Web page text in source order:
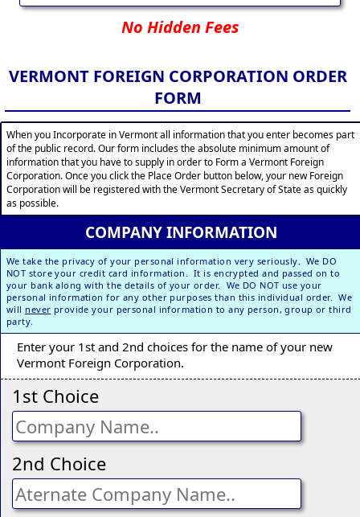
No Hidden Fees
VERMONT FOREIGN CORPORATION ORDER
FORM
When you Incorporate in Vermont all information that you enter becomes part
of the public record. Our form includes the absolute minimum amount of
information that you have to supply in order to Form a Vermont Foreign
Corporation. Once you click the Place Order button below, your new Foreign
Corporation will be registered with the Vermont Secretary of State as quickly
as possible.
COMPANY INFORMATION
We take the privacy of your personal information very seriously. We DO
NOT store your credit card information. It is encrypted and passed on to
your bank along with the details of your order. We DO NOT use your
personal information for any other purposes than this individual order. We
will never provide your personal information to any person, group or third
party.
Enter your 1st and 2nd choices for the name of your new
Vermont Foreign Corporation.
1st Choice
2nd Choice